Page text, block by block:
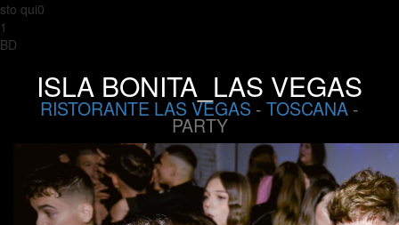
sto qui0
1
BD
ISLA BONITA_LAS VEGAS
RISTORANTE LAS VEGAS - TOSCANA -
PARTY